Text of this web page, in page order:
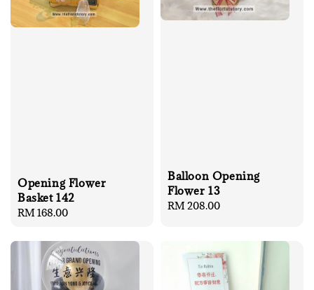
Opening Flower
Basket 142
Regular
RM 168.00
Balloon Opening
Flower 13
Regular
RM 208.00